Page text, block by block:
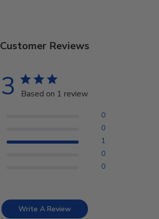
Customer Reviews
3 Based on 1 review
0
0
1
0
0
Write A Review